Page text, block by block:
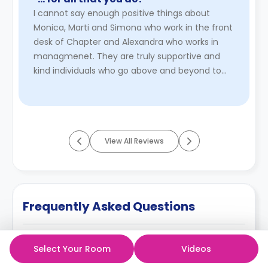
Overall: earlier cancellation = lower cost; later
cancellation = higher charges or no refund.
I cannot say enough positive things about
Monica, Marti and Simona who work in the front
desk of Chapter and Alexandra who works in
managmenet. They are truly supportive and
kind individuals who go above and beyond to
View All Reviews
Frequently Asked Questions
Can students extend their stay at any time at
King Cross Residence?
Select Your Room Videos